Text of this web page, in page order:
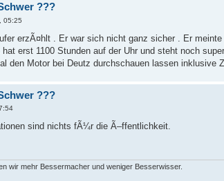
???
05:25
erzÃ¤hlt . Er war sich nicht ganz sicher . Er
erst 1100 Stunden auf der Uhr und steht noch
den Motor bei Deutz durchschauen lassen inklusive
???
sind nichts fÃ¼r die Ã–ffentlichkeit.
wir mehr Bessermacher und weniger Besserwisser.